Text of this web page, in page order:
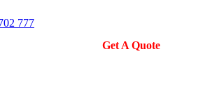
777
Get A Quote